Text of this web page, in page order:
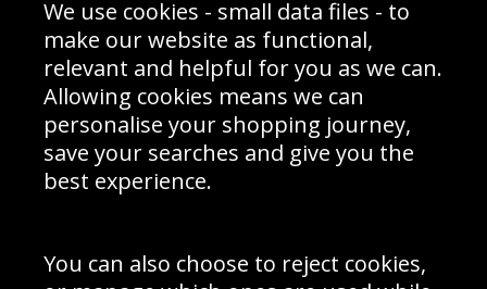
Prices
Interior Design
Delivery Information
Schools Contact
Returns & Refund Policy
Site Map
Sign up to receive product news, offers and competitions, we
Cookie Policy .
We use cookies - small data files - to
make our website as functional,
relevant and helpful for you as we can.
Allowing cookies means we can
personalise your shopping journey,
save your searches and give you the
best experience.
You can also choose to reject cookies,